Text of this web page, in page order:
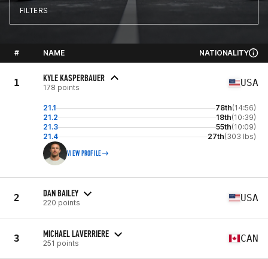
FILTERS
# NAME NATIONALITY
1 KYLE KASPERBAUER
178 points USA
21.1 78th(14:56)
21.2
18th(10:39)
21.3
55th(10:09)
21.4
27th(303 lbs)
VIEW PROFILE
2 DAN BAILEY
220 points USA
3 MICHAEL LAVERRIERE
251 points CAN